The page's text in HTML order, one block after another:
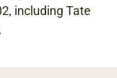
including Tate